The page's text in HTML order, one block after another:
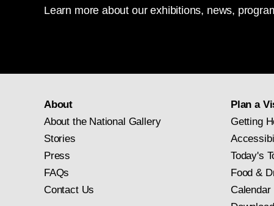
Learn more about our exhibitions, news,
About
About the National Gallery
Stories
Press
FAQs
Contact Us
Plan a
Getting
Today's
Food &
Calendar